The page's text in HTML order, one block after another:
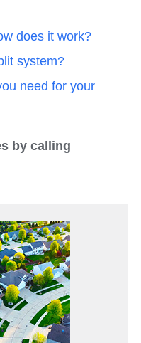
does it work?
system?
need for your
by calling